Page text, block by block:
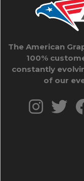
The American
100%
constantly
of our